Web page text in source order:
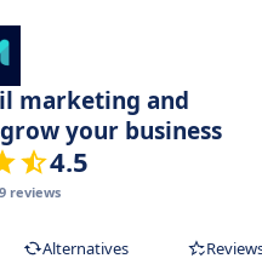
marketing and
your business
4.5
reviews
Alternatives